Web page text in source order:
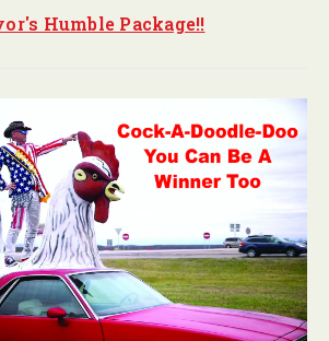
Humble Package!!